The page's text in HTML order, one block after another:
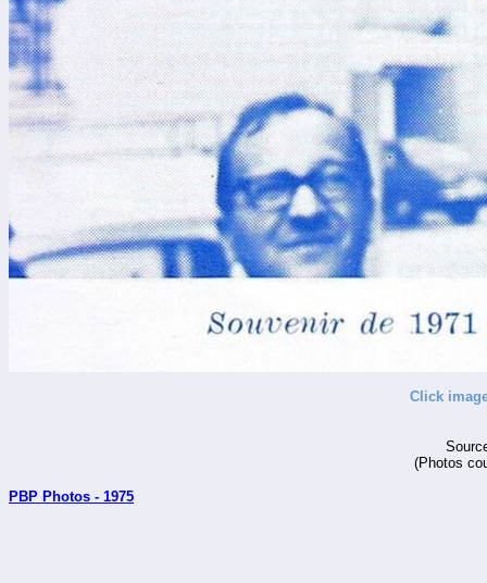
Click
(Photos
PBP Photos - 1975